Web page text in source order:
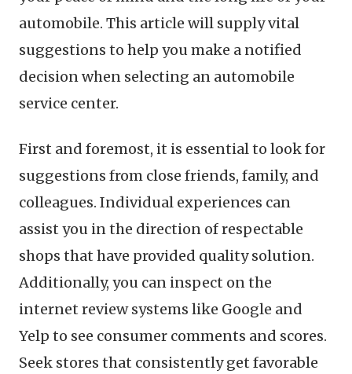
automobile. This article will supply vital
suggestions to help you make a notified
decision when selecting an automobile
service center.
First and foremost, it is essential to look for
suggestions from close friends, family, and
colleagues. Individual experiences can
assist you in the direction of respectable
shops that have provided quality solution.
Additionally, you can inspect on the
internet review systems like Google and
Yelp to see consumer comments and scores.
Seek stores that consistently get favorable